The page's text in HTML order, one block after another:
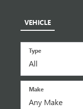
VEHICLE
Type
Make